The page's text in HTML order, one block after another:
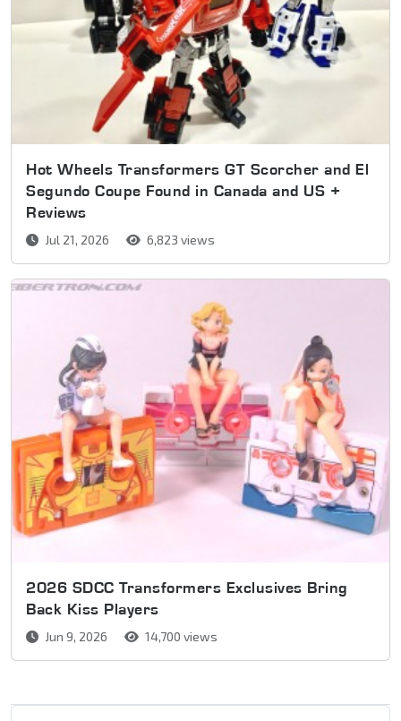
Hot Wheels Transformers GT Scorcher and El
Segundo Coupe Found in Canada and US +
Reviews
Jul 21, 2026 6,823 views
2026 SDCC Transformers Exclusives Bring
Back Kiss Players
Jun 9, 2026 14,700 views